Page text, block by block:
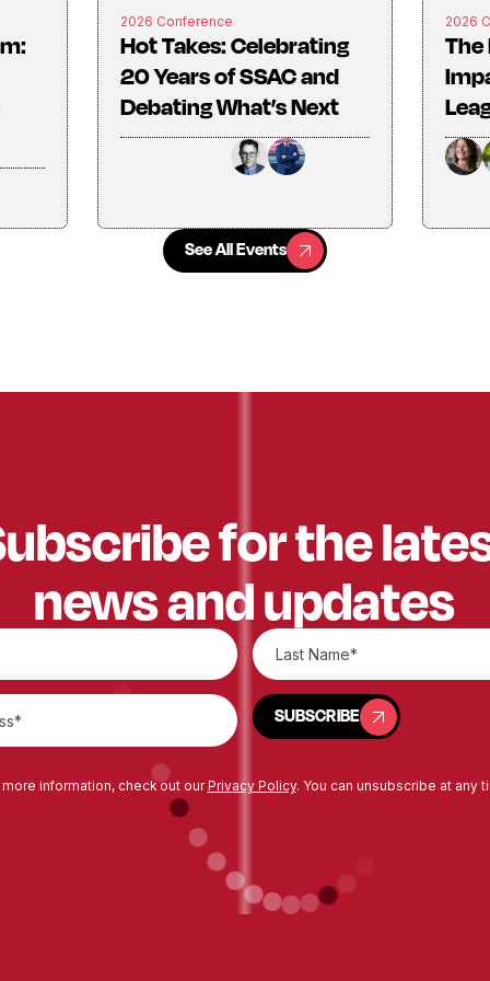
2026 Conference
Hot Takes: Celebrating
20 Years of SSAC and
Debating What’s Next
2026
The
See All Events
See All Events
for the
news and updates
SUBSCRIBE
SUBSCRIBE
more information, check out ourPrivacy Policy. You can unsubscribe at any